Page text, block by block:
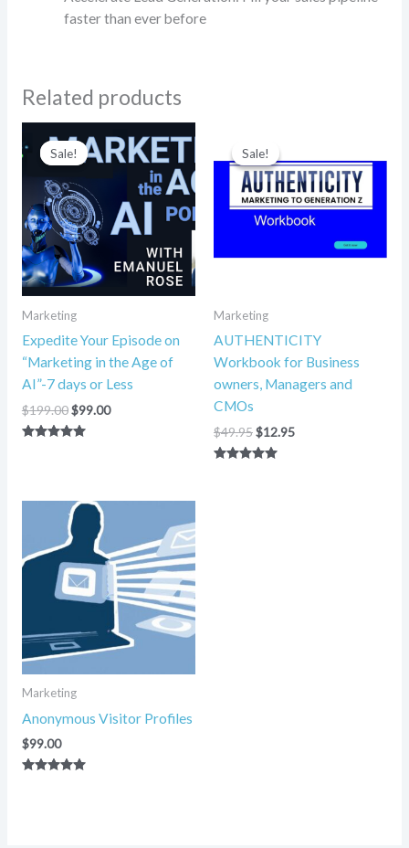
faster than ever before
Related products
Sale!
Sale!
Marketing
Expedite Your Episode on
“Marketing in the Age of
AI”-7 days or Less
$199.00
price
was:
$199.00.
$99.00
price
is:
$99.00.
Sale!
Sale!
Marketing
AUTHENTICITY
Workbook for Business
owners, Managers and
CMOs
$49.95
price
was:
$49.95.
$12.95
is:
$12.95.
Marketing
Anonymous Visitor Profiles
$99.00